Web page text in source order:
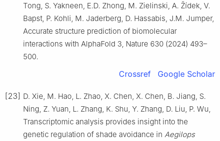
Tong, S. Yakneen, E.D. Zhong, M. Zielinski, A. Žídek, V.
Bapst, P. Kohli, M. Jaderberg, D. Hassabis, J.M. Jumper,
Accurate structure prediction of biomolecular
interactions with AlphaFold 3, Nature 630 (2024) 493–
500.
Crossref Google Scholar
[23] D. Xie, M. Hao, L. Zhao, X. Chen, X. Chen, B. Jiang, S.
Ning, Z. Yuan, L. Zhang, K. Shu, Y. Zhang, D. Liu, P. Wu,
Transcriptomic analysis provides insight into the
genetic regulation of shade avoidance in Aegilops